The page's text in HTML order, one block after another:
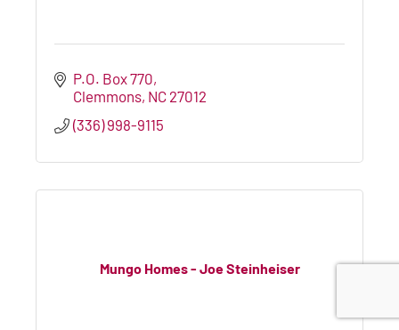
P.O. Box 770
Clemmons NC 27012
(336) 998-9115
Mungo Homes - Joe Steinheiser